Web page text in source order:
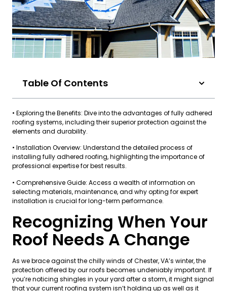
Table Of Contents
• Exploring the Benefits: Dive into the advantages of fully adhered
roofing systems, including their superior protection against the
elements and durability.
• Installation Overview: Understand the detailed process of
installing fully adhered roofing, highlighting the importance of
professional expertise for best results.
• Comprehensive Guide: Access a wealth of information on
selecting materials, maintenance, and why opting for expert
installation is crucial for long-term performance.
Recognizing When Your
Roof Needs A Change
As we brace against the chilly winds of Chester, VA’s winter, the
protection offered by our roofs becomes undeniably important. If
you’re noticing shingles in your yard after a storm, it might signal
that your current roofing system isn’t holding up as well as it